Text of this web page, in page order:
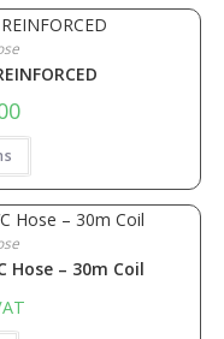
Hose – 30m Coil